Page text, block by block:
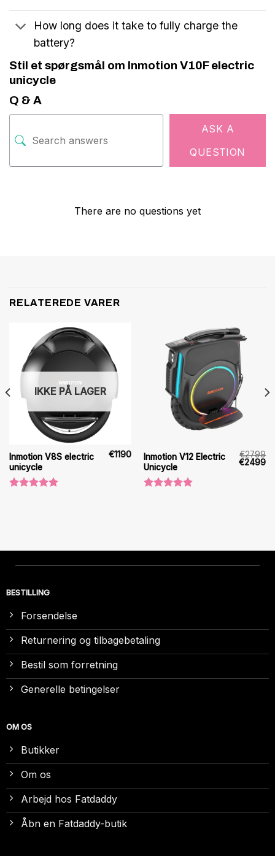
How long does it take to fully charge the
battery?
Stil et spørgsmål om Inmotion V10F electric
unicycle
Q & A
ASK A
QUESTION
There are no questions yet
RELATEREDE VARER
IKKE PÅ LAGER
Inmotion V8S electric
unicycle
€1190
Inmotion V12 Electric
Unicycle
€2799
Den
€2499
BESTILLING
Forsendelse
Returnering og tilbagebetaling
Bestil som forretning
Generelle betingelser
OM OS
Butikker
Om os
Arbejd hos Fatdaddy
Åbn en Fatdaddy-butik